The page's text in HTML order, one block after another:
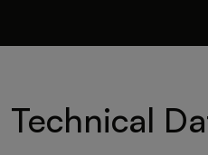
Technical